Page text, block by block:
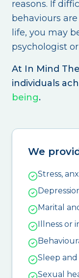
reasons. If
behaviours
life, you may
psychologist
At In Mind
individuals
being.
We
Stress,
Marital
Illness or
Sleep
Sexual